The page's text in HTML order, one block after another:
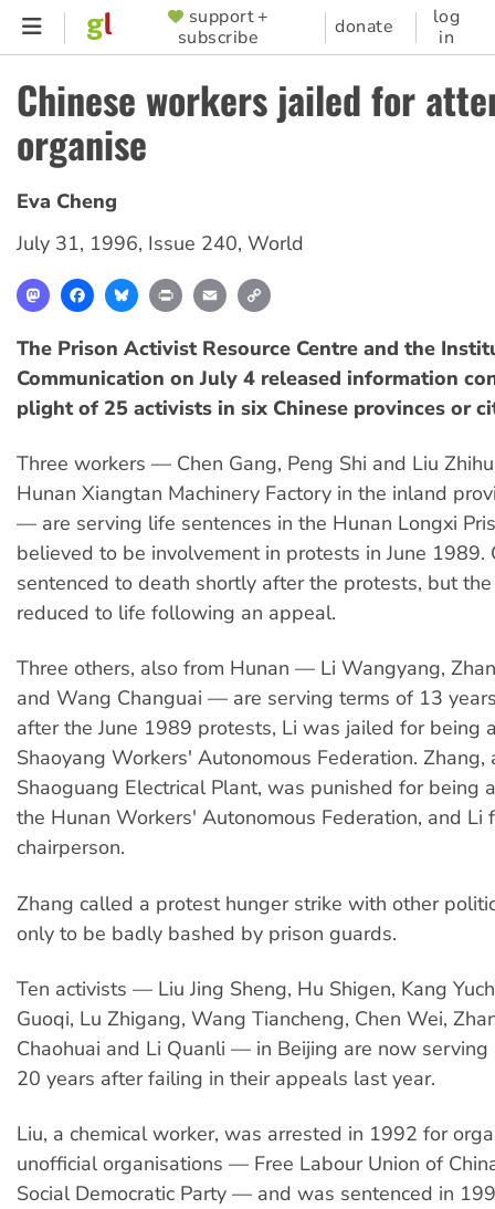
Skip
content
SUPPORTER
MENU
support +
subscribe
donate
log
in
Chinese workers jailed for
organise
Eva Cheng
July 31, 1996, Issue 240, World
MastodonFacebookBlueskyPrint Email
The Prison Activist Resource Centre and the
Communication on July 4 released information
plight of 25 activists in six Chinese provinces or
Three workers — Chen Gang, Peng Shi and Liu
Hunan Xiangtan Machinery Factory in the inland
— are serving life sentences in the Hunan Longxi
believed to be involvement in protests in June 1989.
sentenced to death shortly after the protests, but
reduced to life following an appeal.
Three others, also from Hunan — Li Wangyang,
and Wang Changuai — are serving terms of 13
after the June 1989 protests, Li was jailed for being
Shaoyang Workers' Autonomous Federation. Zhang,
Shaoguang Electrical Plant, was punished for being
the Hunan Workers' Autonomous Federation, and Li
chairperson.
Zhang called a protest hunger strike with other
only to be badly bashed by prison guards.
Ten activists — Liu Jing Sheng, Hu Shigen, Kang
Guoqi, Lu Zhigang, Wang Tiancheng, Chen Wei,
Chaohuai and Li Quanli — in Beijing are now
20 years after failing in their appeals last year.
Liu, a chemical worker, was arrested in 1992 for
unofficial organisations — Free Labour Union of
Social Democratic Party — and was sentenced in